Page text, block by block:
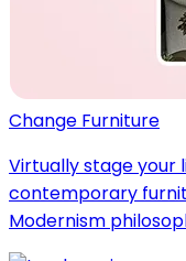
Change Furniture
Virtually stage your
contemporary
Modernism